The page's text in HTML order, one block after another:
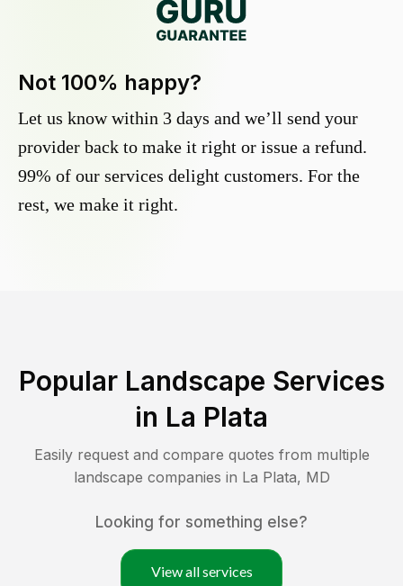
Not 100% happy?
Let us know within 3 days and we’ll send your
provider back to make it right or issue a refund.
99% of our services delight customers. For the
rest, we make it right.
Popular Landscape Services
in La Plata
Easily request and compare quotes from multiple
landscape companies in La Plata, MD
Looking for something else?
View all services